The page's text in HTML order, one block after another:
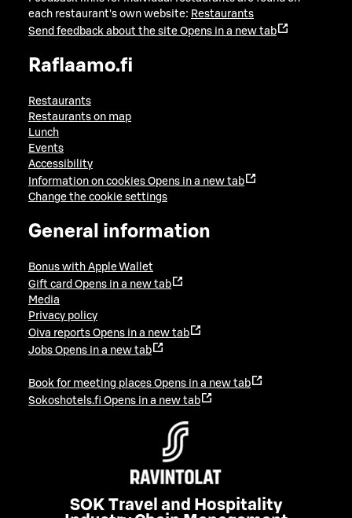
each restaurant's own website: Restaurants
Send feedback about the site Opens in a new tab
Raflaamo.fi
Restaurants
Restaurants on map
Lunch
Events
Accessibility
Information on cookies Opens in a new tab
Change the cookie settings
General information
Bonus with Apple Wallet
Gift card Opens in a new tab
Media
Privacy policy
Oiva reports Opens in a new tab
Jobs Opens in a new tab
Book for meeting places Opens in a new tab
Sokoshotels.fi Opens in a new tab
SOK Travel and Hospitality